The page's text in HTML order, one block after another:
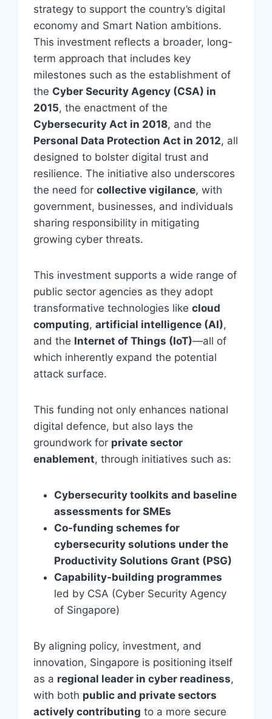
strategy to support the country’s digital
economy and Smart Nation ambitions.
This investment reflects a broader, long-
term approach that includes key
milestones such as the establishment of
the Cyber Security Agency (CSA) in
2015, the enactment of the
Cybersecurity Act in 2018, and the
Personal Data Protection Act in 2012, all
designed to bolster digital trust and
resilience. The initiative also underscores
the need for collective vigilance, with
government, businesses, and individuals
sharing responsibility in mitigating
growing cyber threats.
This investment supports a wide range of
public sector agencies as they adopt
transformative technologies like cloud
computing, artificial intelligence (AI),
and the Internet of Things (IoT)—all of
which inherently expand the potential
attack surface.
This funding not only enhances national
digital defence, but also lays the
groundwork for private sector
enablement, through initiatives such as:
Cybersecurity toolkits and baseline
assessments for SMEs
Co-funding schemes for
cybersecurity solutions under the
Productivity Solutions Grant (PSG)
Capability-building programmes
led by CSA (Cyber Security Agency
of Singapore)
By aligning policy, investment, and
innovation, Singapore is positioning itself
as a regional leader in cyber readiness,
with both public and private sectors
actively contributing to a more secure